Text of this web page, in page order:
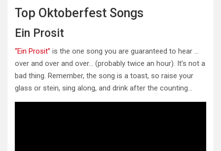
Top Oktoberfest Songs
Ein Prosit
“Ein Prosit” is the one song you are guaranteed to hear …
over and over and over… (probably twice an hour). It’s not a
bad thing. Remember, the song is a toast, so raise your
glass or stein, sing along, and drink after the counting…